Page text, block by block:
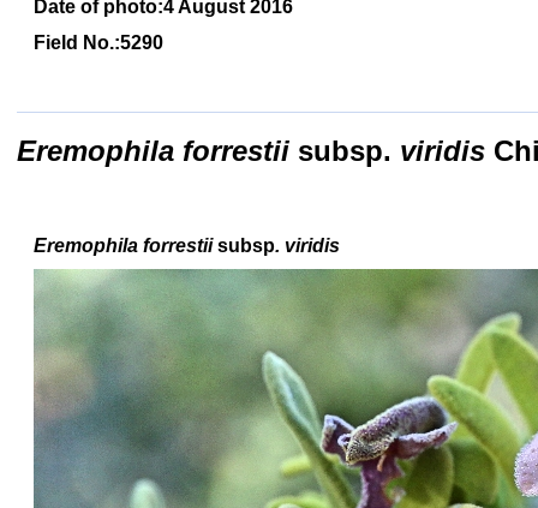
Date of photo:4 August 2016
Field No.:5290
Eremophila forrestii subsp. viridis
Eremophila forrestiisubsp. viridis